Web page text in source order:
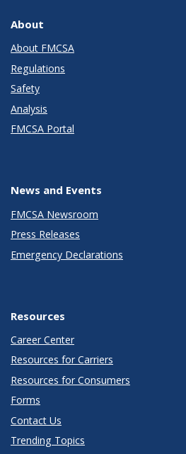
About
About FMCSA
Regulations
Safety
Analysis
FMCSA Portal
News and Events
FMCSA Newsroom
Press Releases
Emergency Declarations
Resources
Career Center
Resources for Carriers
Resources for Consumers
Forms
Contact Us
Trending Topics